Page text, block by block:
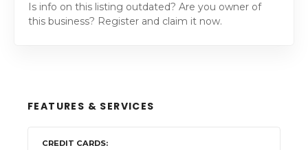
Is info on this listing outdated? Are you owner of
this business? Register and claim it now.
FEATURES & SERVICES
CREDIT CARDS